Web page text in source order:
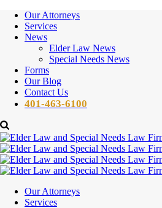
Our Attorneys
Services
News
Elder Law News
Special Needs News
Forms
Our Blog
Contact Us
401-463-6100
Our Attorneys
Services